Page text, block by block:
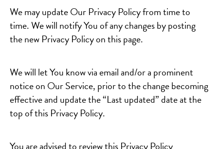
We may update Our Privacy Policy from time to
time. We will notify You of any changes by posting
the new Privacy Policy on this page.
We will let You know via email and/or a prominent
notice on Our Service, prior to the change becoming
effective and update the “Last updated” date at the
top of this Privacy Policy.
You are advised to review this Privacy Policy